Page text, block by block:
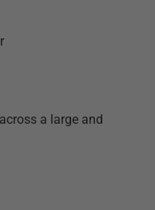
a large and